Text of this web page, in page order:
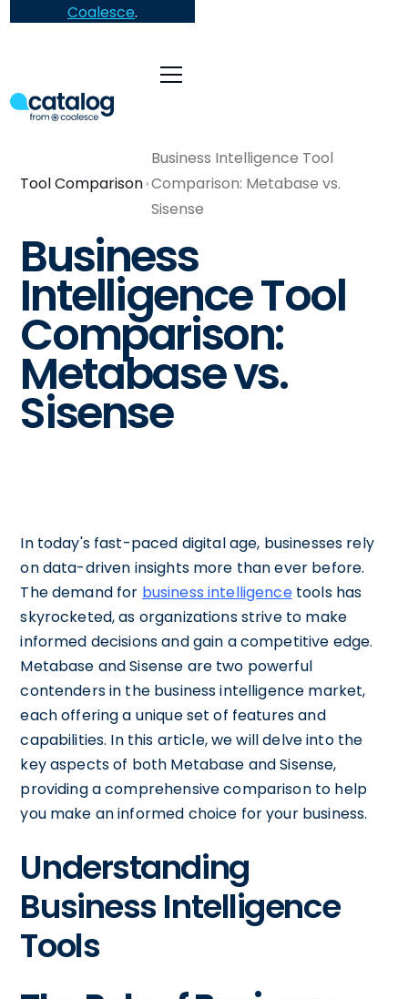
Coalesce.
Tool Comparison
Business Intelligence Tool
Comparison: Metabase vs.
Sisense
Business
Intelligence Tool
Comparison:
Metabase vs.
Sisense
In today's fast-paced digital age, businesses rely
on data-driven insights more than ever before.
The demand for business intelligencetools has
skyrocketed, as organizations strive to make
informed decisions and gain a competitive edge.
Metabase and Sisense are two powerful
contenders in the business intelligence market,
each offering a unique set of features and
capabilities. In this article, we will delve into the
key aspects of both Metabase and Sisense,
providing a comprehensive comparison to help
you make an informed choice for your business.
Understanding
Business Intelligence
Tools